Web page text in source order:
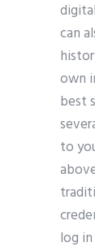
can
own
best
to
log